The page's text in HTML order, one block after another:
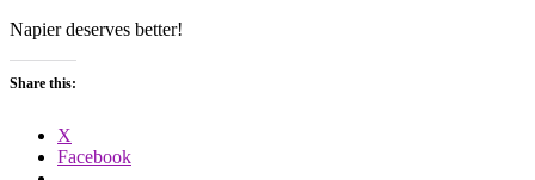
Napier deserves better!
Share this:
X
Facebook